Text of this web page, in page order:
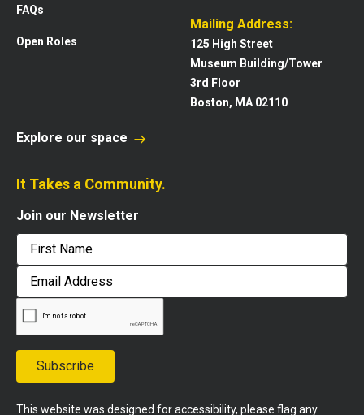
FAQs
Open Roles
Mailing Address:
125 High Street
Museum Building/Tower
3rd Floor
Boston, MA 02110
Explore our space
It Takes a Community.
Join our Newsletter
First
Email
Address
Subscribe
This website was designed for accessibility, please flag any